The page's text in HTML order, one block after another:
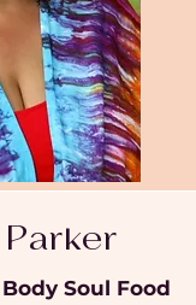
Soul Food